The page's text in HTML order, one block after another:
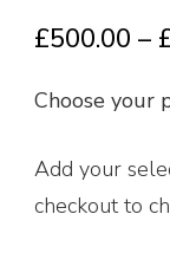
£500.00 –
Choose your
Add your
checkout to